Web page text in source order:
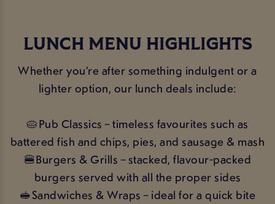
LUNCH MENU HIGHLIGHTS
Whether you’re after something indulgent or a
lighter option, our lunch deals include:
🥧Pub Classics – timeless favourites such as
battered fish and chips, pies, and sausage & mash
🍔Burgers & Grills – stacked, flavour-packed
burgers served with all the proper sides
🥪Sandwiches & Wraps – ideal for a quick bite